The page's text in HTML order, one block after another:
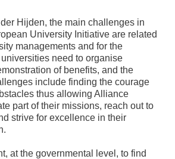
Hijden, the main challenges in
University Initiative are related
managements and for the
need to organise
of benefits, and the
include finding the courage
thus allowing Alliance
part of their missions, reach out to
strive for excellence in their
at the governmental level, to find